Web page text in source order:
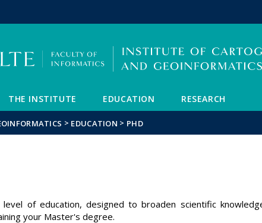
THE INSTITUTE EDUCATION RESEARCH
> EDUCATION > PHD
of education, designed to broaden scientific
your Master's degree.